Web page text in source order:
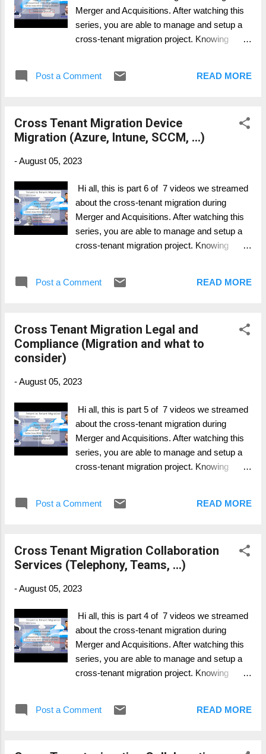
Merger and Acquisitions. After watching this
series, you are able to manage and setup a
cross-tenant migration project. Knowing
what's not. Part 1: General Overview Part 2:
(SharePoint, Groups, ..) Part 4: Collaboration
Services (Telephony, Teams, ...) Part 5: Legal
consider) Part 6: Device Migration (Azure,
Post a Comment READ MORE
Cross Tenant Migration Device
Migration (Azure, Intune, SCCM, ...)
-August 05, 2023
Hi all, this is part 6 of 7 videos we streamed
about the cross-tenant migration during
Merger and Acquisitions. After watching this
series, you are able to manage and setup a
cross-tenant migration project. Knowing
what's not. Part 1: General Overview Part 2:
(SharePoint, Groups, ..) Part 4: Collaboration
Services (Telephony, Teams, ...) Part 5: Legal
Intune, SCCM, ...) Part 7: Change & Adoption
Post a Comment READ MORE
Cross Tenant Migration Legal and
Compliance (Migration and what to
consider)
-August 05, 2023
Hi all, this is part 5 of 7 videos we streamed
about the cross-tenant migration during
Merger and Acquisitions. After watching this
series, you are able to manage and setup a
cross-tenant migration project. Knowing
what's not. Part 1: General Overview Part 2:
(SharePoint, Groups, ..) Part 4: Collaboration
Services (Telephony, Teams, ...) Part 5: Legal
consider) Part 6: Device Migration (Azure,
Post a Comment READ MORE
Cross Tenant Migration Collaboration
Services (Telephony, Teams, ...)
-August 05, 2023
Hi all, this is part 4 of 7 videos we streamed
about the cross-tenant migration during
Merger and Acquisitions. After watching this
series, you are able to manage and setup a
cross-tenant migration project. Knowing
what's not. Part 1: General Overview Part 2:
Post a Comment READ MORE